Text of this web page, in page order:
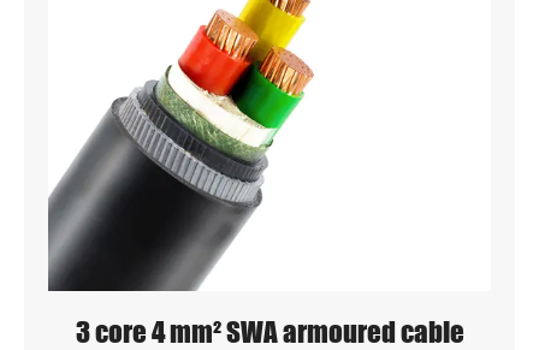
3 core 4 mm² SWA armoured cable